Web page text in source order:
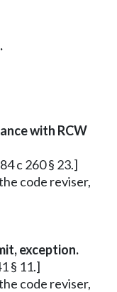
with RCW
c 260 § 23.]
code reviser,
exception.
§ 11.]
code reviser,